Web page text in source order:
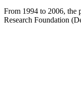
From 1994 to 2006, the
Research Foundation